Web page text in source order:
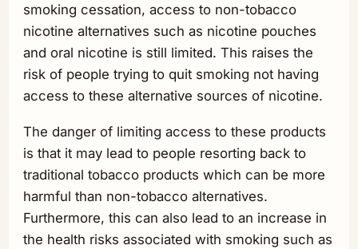
smoking cessation, access to non-tobacco
nicotine alternatives such as nicotine pouches
and oral nicotine is still limited. This raises the
risk of people trying to quit smoking not having
access to these alternative sources of nicotine.
The danger of limiting access to these products
is that it may lead to people resorting back to
traditional tobacco products which can be more
harmful than non-tobacco alternatives.
Furthermore, this can also lead to an increase in
the health risks associated with smoking such as